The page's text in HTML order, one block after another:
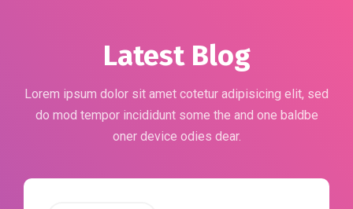
Latest Blog
Lorem ipsum dolor sit amet cotetur adipisicing elit, sed
do mod tempor incididunt some the and one baldbe
oner device odies dear.